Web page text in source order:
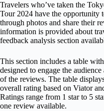
Travelers who’ve taken the
Tour 2024 have the opportunity
through photos and share their
information is provided about
feedback analysis section
This section includes a table
designed to engage the
of the reviews. The table
overall rating based on Viator
Ratings range from 1 star to 5
one review available.